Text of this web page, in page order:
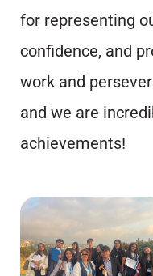
for representing
confidence, and
work and
and we are
achievements!